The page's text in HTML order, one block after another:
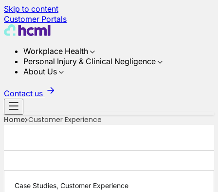
Skip to content
Customer Portals
Workplace Health
Personal Injury & Clinical Negligence
About Us
Contact us
Home Customer Experience
Case Studies, Customer Experience